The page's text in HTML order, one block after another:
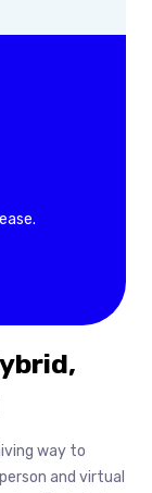
way to
and virtual